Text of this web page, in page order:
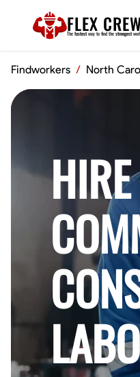
FLEX
The fastest way to find the strongest
Findworkers / North